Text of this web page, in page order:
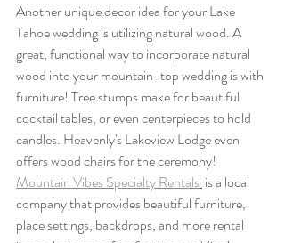
Another unique decor idea for your Lake
Tahoe wedding is utilizing natural wood. A
great, functional way to incorporate natural
wood into your mountain-top wedding is with
furniture! Tree stumps make for beautiful
cocktail tables, or even centerpieces to hold
candles. Heavenly's Lakeview Lodge even
offers wood chairs for the ceremony!
Mountain Vibes Specialty Rentals is a local
company that provides beautiful furniture,
place settings, backdrops, and more rental